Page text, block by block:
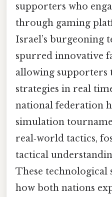
supporters who
through gaming
Israel’s burgeoning
spurred innovative
allowing supporters
strategies in real
national federation
simulation
real‑world tactics,
tactical
These technological
how both nations